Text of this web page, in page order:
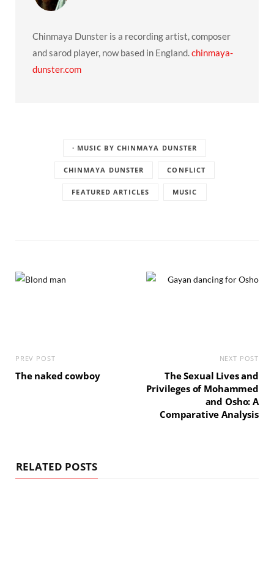
Chinmaya Dunster is a recording artist, composer
and sarod player, now based in England.chinmaya-
dunster.com
· MUSIC BY CHINMAYA DUNSTER
CHINMAYA DUNSTER CONFLICT
FEATURED ARTICLES MUSIC
PREV POST
The naked cowboy
NEXT POST
The Sexual Lives and
Privileges of Mohammed
and Osho: A
Comparative Analysis
RELATED POSTS